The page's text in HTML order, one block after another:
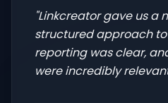
"Linkcreator gave us a
structured approach to
reporting was clear,
were incredibly